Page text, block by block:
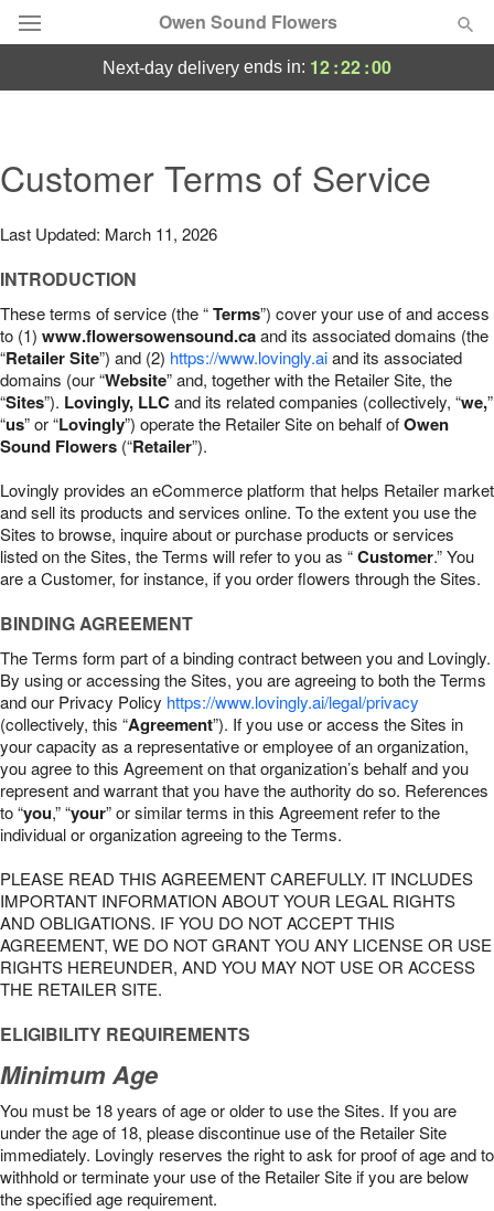
Owen Sound Flowers
Summer Featured
Occasions
Birthday
Sympathy and Funeral
Flowers, Plants & Gifts
Our Shop
next-day delivery ends in: 12:21:59
Customer Terms of Service
Last Updated: March 11, 2026
INTRODUCTION
These terms of service (the “Terms”) cover your use of and access
to (1) www.flowersowensound.caand its associated domains (the
“Retailer Site”) and (2) https://www.lovingly.aiand its associated
domains (our “Website” and, together with the Retailer Site, the
“Sites”). Lovingly, LLCand its related companies (collectively, “we,”
“us” or “Lovingly”) operate the Retailer Site on behalf ofOwen
Sound Flowers (“Retailer”).
Lovingly provides an eCommerce platform that helps Retailer market
and sell its products and services online. To the extent you use the
Sites to browse, inquire about or purchase products or services
listed on the Sites, the Terms will refer to you as “Customer.” You
are a Customer, for instance, if you order flowers through the Sites.
BINDING AGREEMENT
The Terms form part of a binding contract between you and Lovingly.
By using or accessing the Sites, you are agreeing to both the Terms
and our Privacy Policy https://www.lovingly.ai/legal/privacy
(collectively, this “Agreement”). If you use or access the Sites in
your capacity as a representative or employee of an organization,
you agree to this Agreement on that organization’s behalf and you
represent and warrant that you have the authority do so. References
to “you,” “your” or similar terms in this Agreement refer to the
individual or organization agreeing to the Terms.
PLEASE READ THIS AGREEMENT CAREFULLY. IT INCLUDES
IMPORTANT INFORMATION ABOUT YOUR LEGAL RIGHTS
AND OBLIGATIONS. IF YOU DO NOT ACCEPT THIS
AGREEMENT, WE DO NOT GRANT YOU ANY LICENSE OR USE
RIGHTS HEREUNDER, AND YOU MAY NOT USE OR ACCESS
THE RETAILER SITE.
ELIGIBILITY REQUIREMENTS
Minimum Age
You must be 18 years of age or older to use the Sites. If you are
under the age of 18, please discontinue use of the Retailer Site
immediately. Lovingly reserves the right to ask for proof of age and to
withhold or terminate your use of the Retailer Site if you are below
the speciﬁed age requirement.